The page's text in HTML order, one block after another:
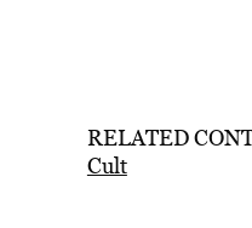
RELATED
Cult